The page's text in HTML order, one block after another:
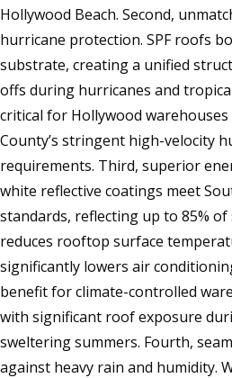
Hollywood Beach. Second,
hurricane protection. SPF roofs
substrate, creating a unified
offs during hurricanes and
critical for Hollywood
County’s stringent high-velocity
requirements. Third, superior
white reflective coatings meet
standards, reflecting up to 85%
reduces rooftop surface
significantly lowers air
benefit for climate-controlled
with significant roof exposure
sweltering summers. Fourth,
against heavy rain and humidity.